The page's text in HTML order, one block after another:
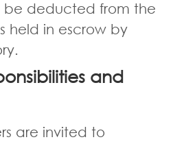
be deducted from the
held in escrow by
and
are invited to